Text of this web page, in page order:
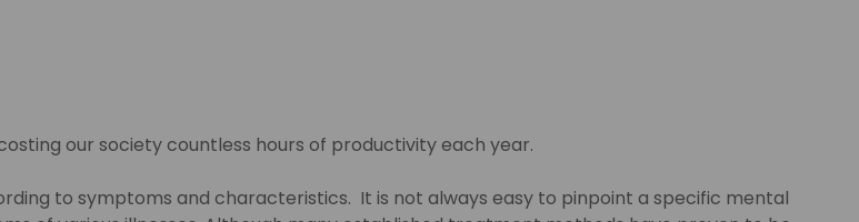
our society countless hours of productivity each year.
to symptoms and characteristics. It is not always easy to pinpoint a specific mental